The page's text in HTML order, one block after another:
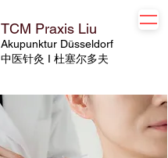
TCM Praxis Liu
Akupunktur Düsseldorf
​​中医针灸 I 杜塞尔多夫